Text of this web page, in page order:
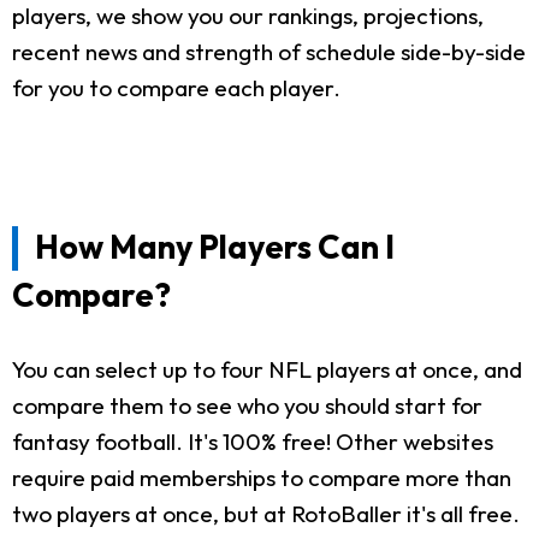
players, we show you our rankings, projections,
recent news and strength of schedule side-by-side
for you to compare each player.
How Many Players Can I
Compare?
You can select up to four NFL players at once, and
compare them to see who you should start for
fantasy football. It's 100% free! Other websites
require paid memberships to compare more than
two players at once, but at RotoBaller it's all free.